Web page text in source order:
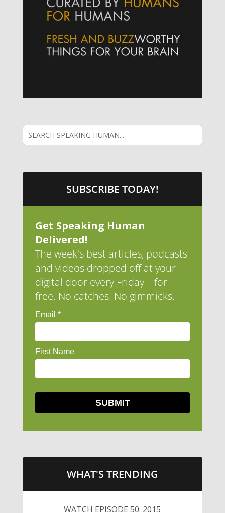
SUBSCRIBE TODAY!
Get Speaking Human
Delivered!
The week's best articles, podcasts
and videos dropped off at your
digital door every Friday—for
free. No catches. No gimmicks.
WHAT'S TRENDING